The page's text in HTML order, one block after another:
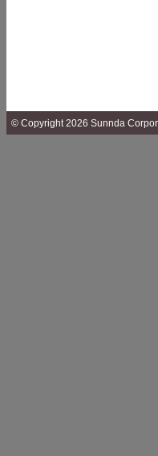
© Copyright 2026 Sunnda